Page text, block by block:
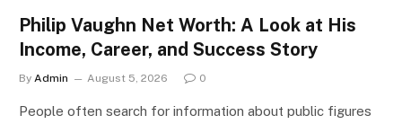
Philip Vaughn Net Worth: A Look at His
Income, Career, and Success Story
By Admin August 5, 2026 0
People often search for information about public figures